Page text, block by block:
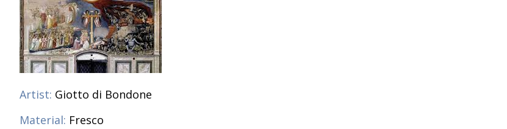
Artist: Giotto di Bondone
Material: Fresco